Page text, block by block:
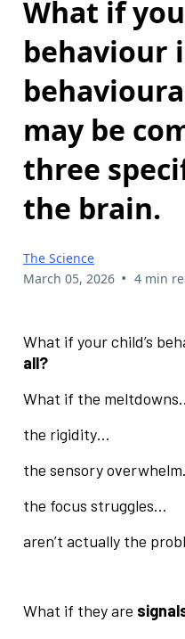
What if
behaviour
may be
three
the brain.
The Science
March 05, 2026 • 4 min
What if your child’s
all?
What if the
the rigidity…
the sensory
the focus struggles…
aren’t actually the
What if they are